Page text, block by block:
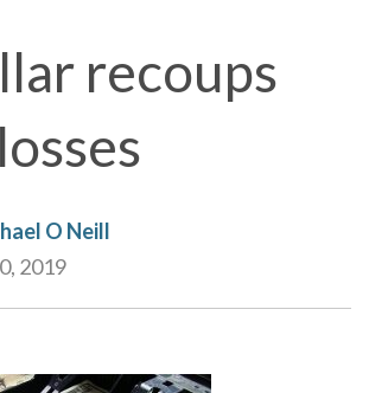
recoups
O Neill
2019